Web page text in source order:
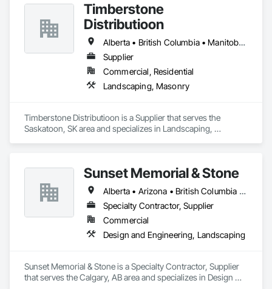
Timberstone
Distributioon
Alberta • British Columbia • Manitoba • Saskatchewan
Supplier
Commercial, Residential
Landscaping, Masonry
Timberstone Distributioon is a Supplier that serves the
Saskatoon, SK area and specializes in Landscaping,
Sunset Memorial & Stone
Alberta • Arizona • British Columbia • California • Idaho • Iowa • Kentucky • Louisiana • Manitoba • Missouri • New Brunswick • North Carolina • Nova Scotia • Ontario • Oregon • Saskatchewan • Texas • Washington • Wisconsin • Wyoming
Specialty Contractor, Supplier
Commercial
Design and Engineering, Landscaping
Sunset Memorial & Stone is a Specialty Contractor, Supplier
that serves the Calgary, AB area and specializes in Design